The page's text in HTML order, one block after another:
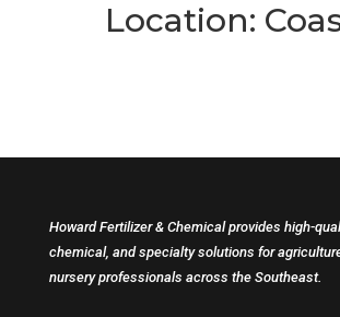
Location:
Howard Fertilizer & Chemical provides high-
chemical, and specialty solutions for
nursery professionals across the Southeast.